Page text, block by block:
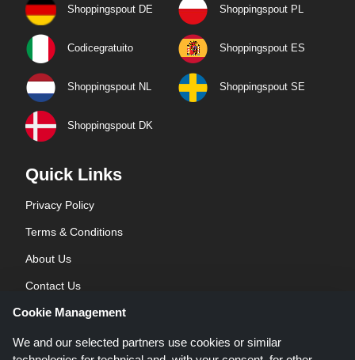
Shoppingspout DE Shoppingspout PL
Codicegratuito Shoppingspout ES
Shoppingspout NL Shoppingspout SE
Shoppingspout DK
Quick Links
Privacy Policy
Terms & Conditions
About Us
Contact Us
Blog
Cookie Management
We and our selected partners use cookies or similar